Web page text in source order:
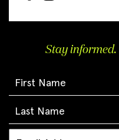
Stay informed.